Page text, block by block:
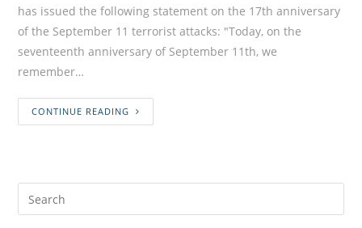
has issued the following statement on the 17th anniversary
of the September 11 terrorist attacks: "Today, on the
seventeenth anniversary of September 11th, we
remember…
CONTINUE READING